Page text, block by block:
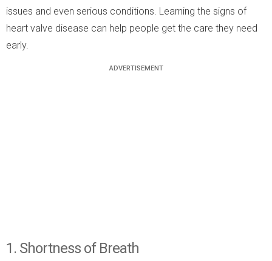
issues and even serious conditions. Learning the signs of
heart valve disease can help people get the care they need
early.
1. Shortness of Breath